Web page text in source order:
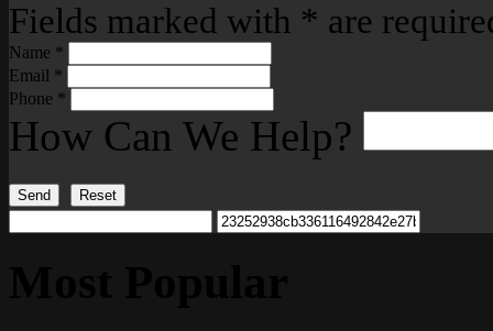
Fields marked with * are
Name *
Email *
Phone *
How Can We Help?
Send Reset